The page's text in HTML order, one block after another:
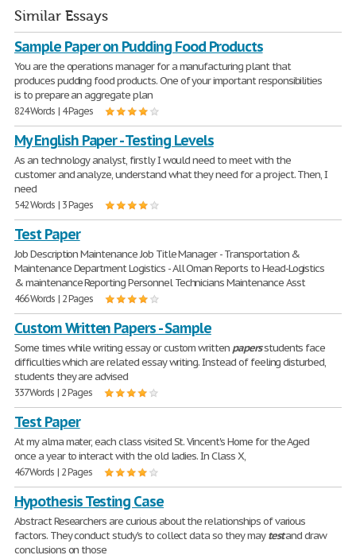
Similar Essays
Sample Paper on Pudding Food Products
You are the operations manager for a manufacturing plant that
produces pudding food products. One of your important responsibilities
is to prepare an aggregate plan
824 Words | 4 Pages
My English Paper - Testing Levels
As an technology analyst, firstly I would need to meet with the
customer and analyze, understand what they need for a project. Then, I
need
542 Words | 3 Pages
Test Paper
Job Description Maintenance Job Title Manager - Transportation &
Maintenance Department Logistics - All Oman Reports to Head-Logistics
& maintenance Reporting Personnel Technicians Maintenance Asst
466 Words | 2 Pages
Custom Written Papers - Sample
Some times while writing essay or custom written papersstudents face
difficulties which are related essay writing. Instead of feeling disturbed,
students they are advised
337 Words | 2 Pages
Test Paper
At my alma mater, each class visited St. Vincent's Home for the Aged
once a year to interact with the old ladies. In Class X,
467 Words | 2 Pages
Hypothesis Testing Case
Abstract Researchers are curious about the relationships of various
factors. They conduct study's to collect data so they maytestand draw
conclusions on those